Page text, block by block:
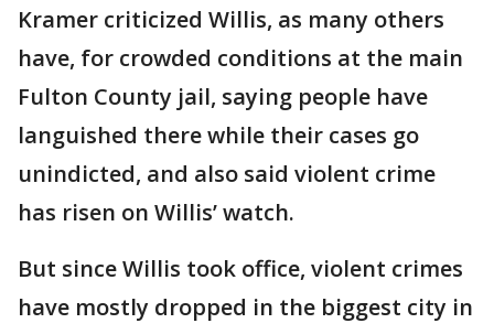
Kramer criticized Willis, as many others
have, for crowded conditions at the main
Fulton County jail, saying people have
languished there while their cases go
unindicted, and also said violent crime
has risen on Willis’ watch.
But since Willis took office, violent crimes
have mostly dropped in the biggest city in